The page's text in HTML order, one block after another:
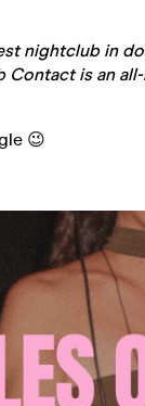
nightclub in
Contact is an
😉